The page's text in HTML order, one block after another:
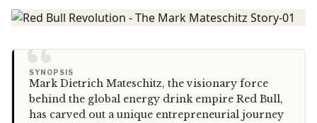
“
SYNOPSIS
Mark Dietrich Mateschitz, the visionary force
behind the global energy drink empire Red Bull,
has carved out a unique entrepreneurial journey